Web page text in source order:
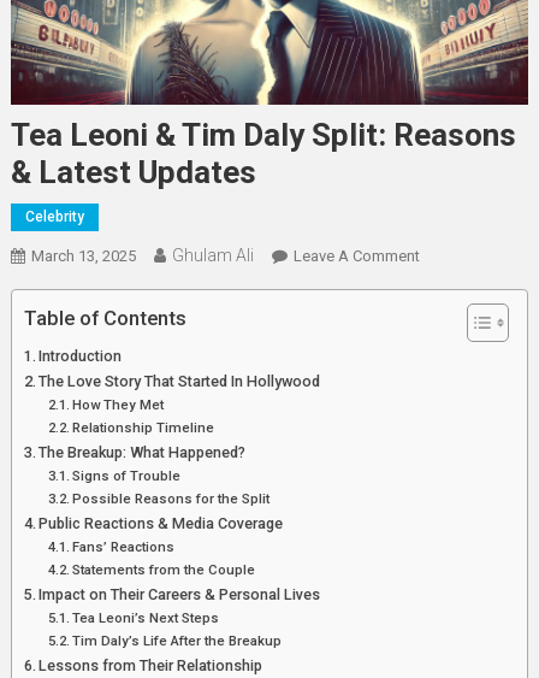
Tea Leoni & Tim Daly Split: Reasons
& Latest Updates
Celebrity
March 13, 2025 Ghulam Ali Leave A CommentOn
Table of Contents
Introduction
The Love Story That Started In Hollywood
How They Met
Relationship Timeline
The Breakup: What Happened?
Signs of Trouble
Possible Reasons for the Split
Public Reactions & Media Coverage
Fans’ Reactions
Statements from the Couple
Impact on Their Careers & Personal Lives
Tea Leoni’s Next Steps
Tim Daly’s Life After the Breakup
Lessons from Their Relationship